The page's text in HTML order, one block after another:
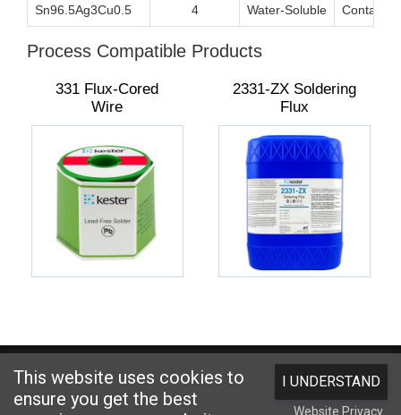
Sn96.5Ag3Cu0.5 4 Water-Soluble Contains
Process Compatible Products
331 Flux-Cored
Wire
2331-ZX Soldering
Flux
Website designed and hosted by
Copyright © 2026 Kester . All Rights Reserved. Terms and Conditions|
This website uses cookies to
ensure you get the best
I UNDERSTAND
Website Privacy